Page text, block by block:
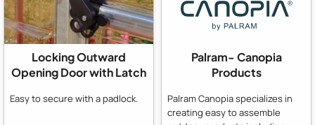
Locking Outward
Opening Door with Latch
Easy to secure with a padlock.
Palram- Canopia
Products
Palram Canopia specializes in
creating easy to assemble